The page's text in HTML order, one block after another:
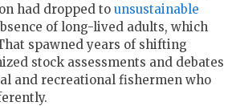
had dropped to unsustainable
of long-lived adults, which
spawned years of shifting
stock assessments and debates
and recreational fishermen who